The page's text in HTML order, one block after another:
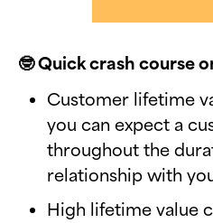
🤓 Quick crash course
Customer lifetime
you can expect a
throughout the
relationship with
High lifetime value